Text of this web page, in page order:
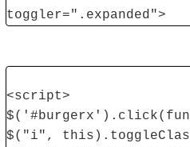
toggler=".expanded">
<script>
$("i",